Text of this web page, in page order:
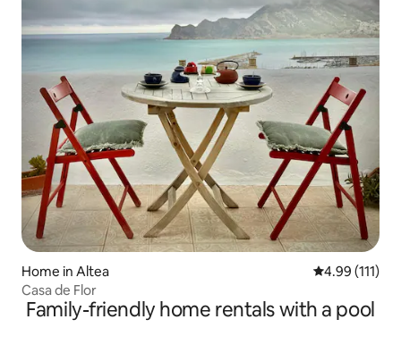
Home in Altea 4.99 out of 5
4.99 (111)
Casa de Flor
Family-friendly home rentals with a pool